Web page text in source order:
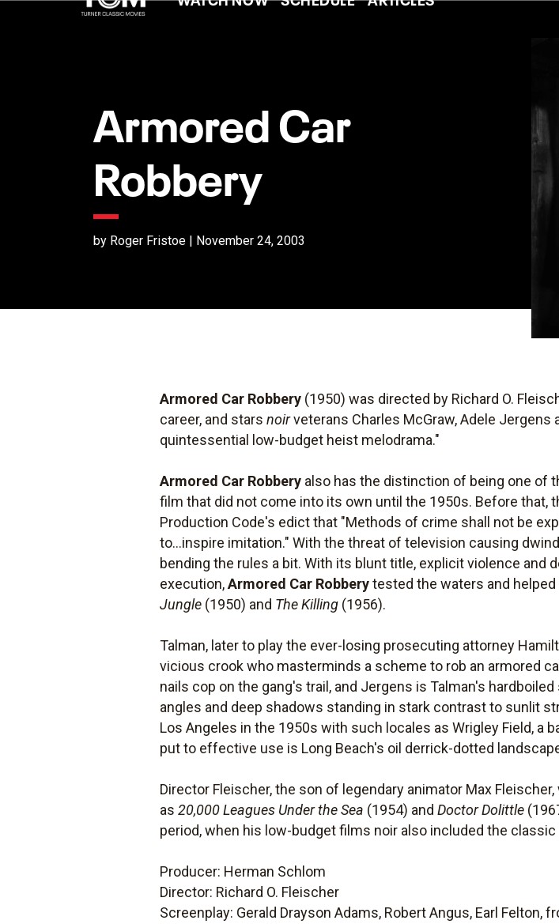
Armored Car
Robbery
by Roger Fristoe | November 24, 2003
Armored Car Robbery (1950) was directed by Richard O.
career, and starsnoirveterans Charles McGraw, Adele Jergens
quintessential low-budget heist melodrama."
Armored Car Robbery also has the distinction of being one of
film that did not come into its own until the 1950s. Before that,
Production Code's edict that "Methods of crime shall not be
to...inspire imitation." With the threat of television causing
bending the rules a bit. With its blunt title, explicit violence and
execution,Armored Car Robberytested the waters and
Jungle (1950) and The Killing (1956).
Talman, later to play the ever-losing prosecuting attorney
vicious crook who masterminds a scheme to rob an armored
nails cop on the gang's trail, and Jergens is Talman's
angles and deep shadows standing in stark contrast to sunlit
Los Angeles in the 1950s with such locales as Wrigley Field, a
put to effective use is Long Beach's oil derrick-dotted
Director Fleischer, the son of legendary animator Max
as20,000 Leagues Under the Sea (1954) andDoctor Dolittle
period, when his low-budget films noir also included the classic
Producer: Herman Schlom
Director: Richard O. Fleischer
Screenplay: Gerald Drayson Adams, Robert Angus, Earl Felton,